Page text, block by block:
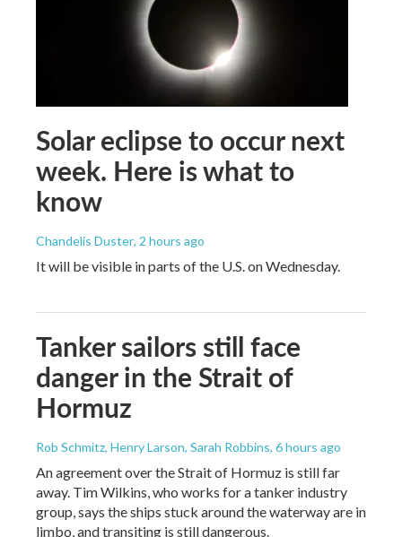
Solar eclipse to occur next
week. Here is what to
know
Chandelis Duster, 2 hours ago
It will be visible in parts of the U.S. on Wednesday.
Tanker sailors still face
danger in the Strait of
Hormuz
Rob Schmitz, Henry Larson, Sarah Robbins, 6 hours ago
An agreement over the Strait of Hormuz is still far
away. Tim Wilkins, who works for a tanker industry
group, says the ships stuck around the waterway are in
limbo, and transiting is still dangerous.